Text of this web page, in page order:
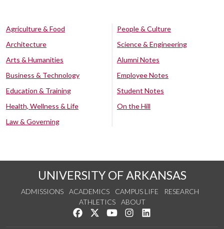
Agriculture & Food
Architecture
Arts & Humanities
Business & Technology
Education & Training
Health, Wellness & Life
Law & Governing
People & Culture
Science & Engineering
Alumni Notes
Employee Notes
Student Notes
On the Hill
UNIVERSITY OF ARKANSAS
ADMISSIONS ACADEMICS CAMPUS LIFE
RESEARCH
ATHLETICS
ABOUT
Like us on Facebook
Follow us on Twitter
Watch us on YouTube
See us on Instagram